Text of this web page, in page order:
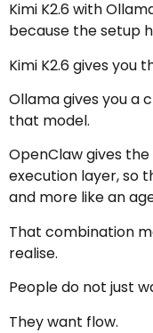
Kimi K2.6 with
because the setup
Kimi K2.6 gives you
Ollama gives you a
that model.
OpenClaw gives
execution layer, so
and more like an
That combination
realise.
People do not just
They want flow.